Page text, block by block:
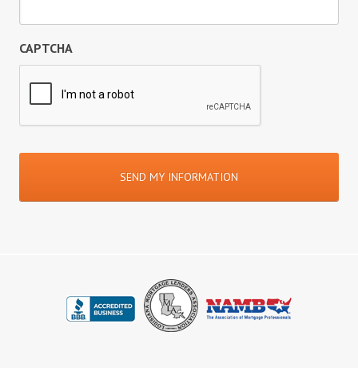
CAPTCHA